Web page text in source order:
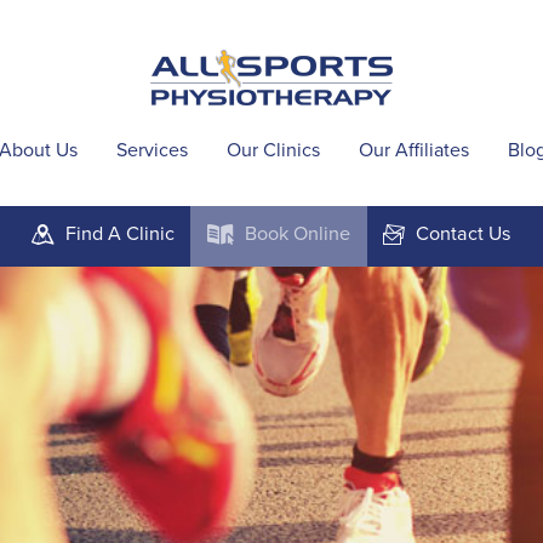
Us Services Our Clinics Our Affiliates
m Find A Clinic k Book Online F Contact Us